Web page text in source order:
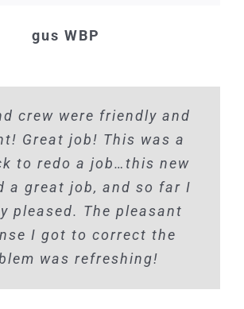
gus WBP
crew were friendly and
Great job! This was a
to redo a job…this new
a great job, and so far I
pleased. The pleasant
I got to correct the
was refreshing!